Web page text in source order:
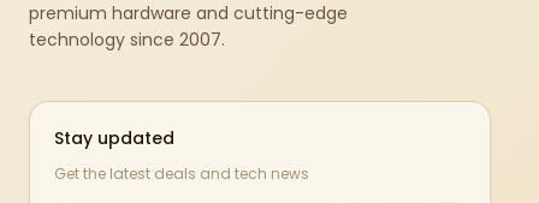
premium hardware and cutting-edge
technology since 2007.
Stay updated
Get the latest deals and tech news